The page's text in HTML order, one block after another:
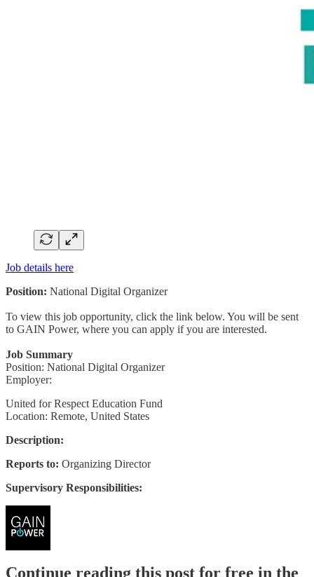
Job details here
Position: National Digital Organizer
To view this job opportunity, click the link below. You will be sent
to GAIN Power, where you can apply if you are interested.
Job Summary
Position: National Digital Organizer
Employer:
United for Respect Education Fund
Location: Remote, United States
Description:
Reports to: Organizing Director
Supervisory Responsibilities:
Continue reading this post for free in the